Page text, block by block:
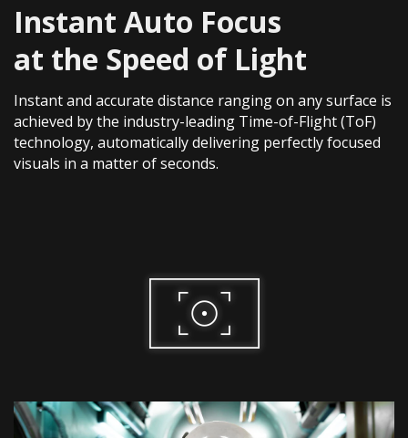
Instant Auto Focus
at the Speed of Light​
Instant and accurate distance ranging on any surface is
achieved by the industry-leading Time-of-Flight (ToF)
technology, automatically delivering perfectly focused
visuals in a matter of seconds.​